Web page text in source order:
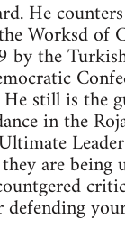
He
Worksd of
by the
still is the
in the
are